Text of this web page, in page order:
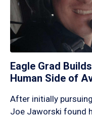
Eagle Grad
Human Side of
After initially
Joe Jaworski found